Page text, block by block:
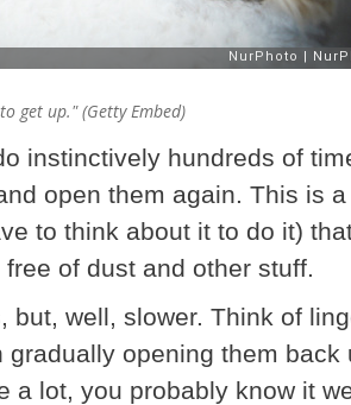
get up." (Getty Embed)
instinctively hundreds of
open them again. This is
to think about it to do it)
of dust and other stuff.
but, well, slower. Think of
opening them back
a lot, you probably know it